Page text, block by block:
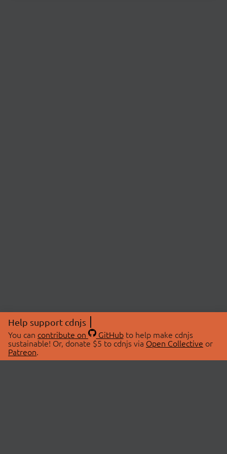
Help support cdnjs
You can contribute on GitHubto help make cdnjs
sustainable! Or, donate $5 to cdnjs via Open Collective or
Patreon.